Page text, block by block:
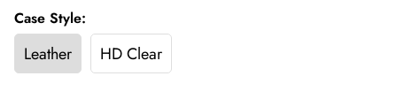
Case Style:
Leather HD Clear